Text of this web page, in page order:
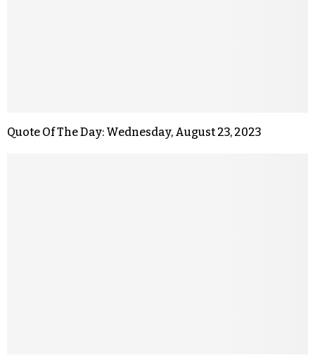
Quote Of The Day: Wednesday, August 23, 2023